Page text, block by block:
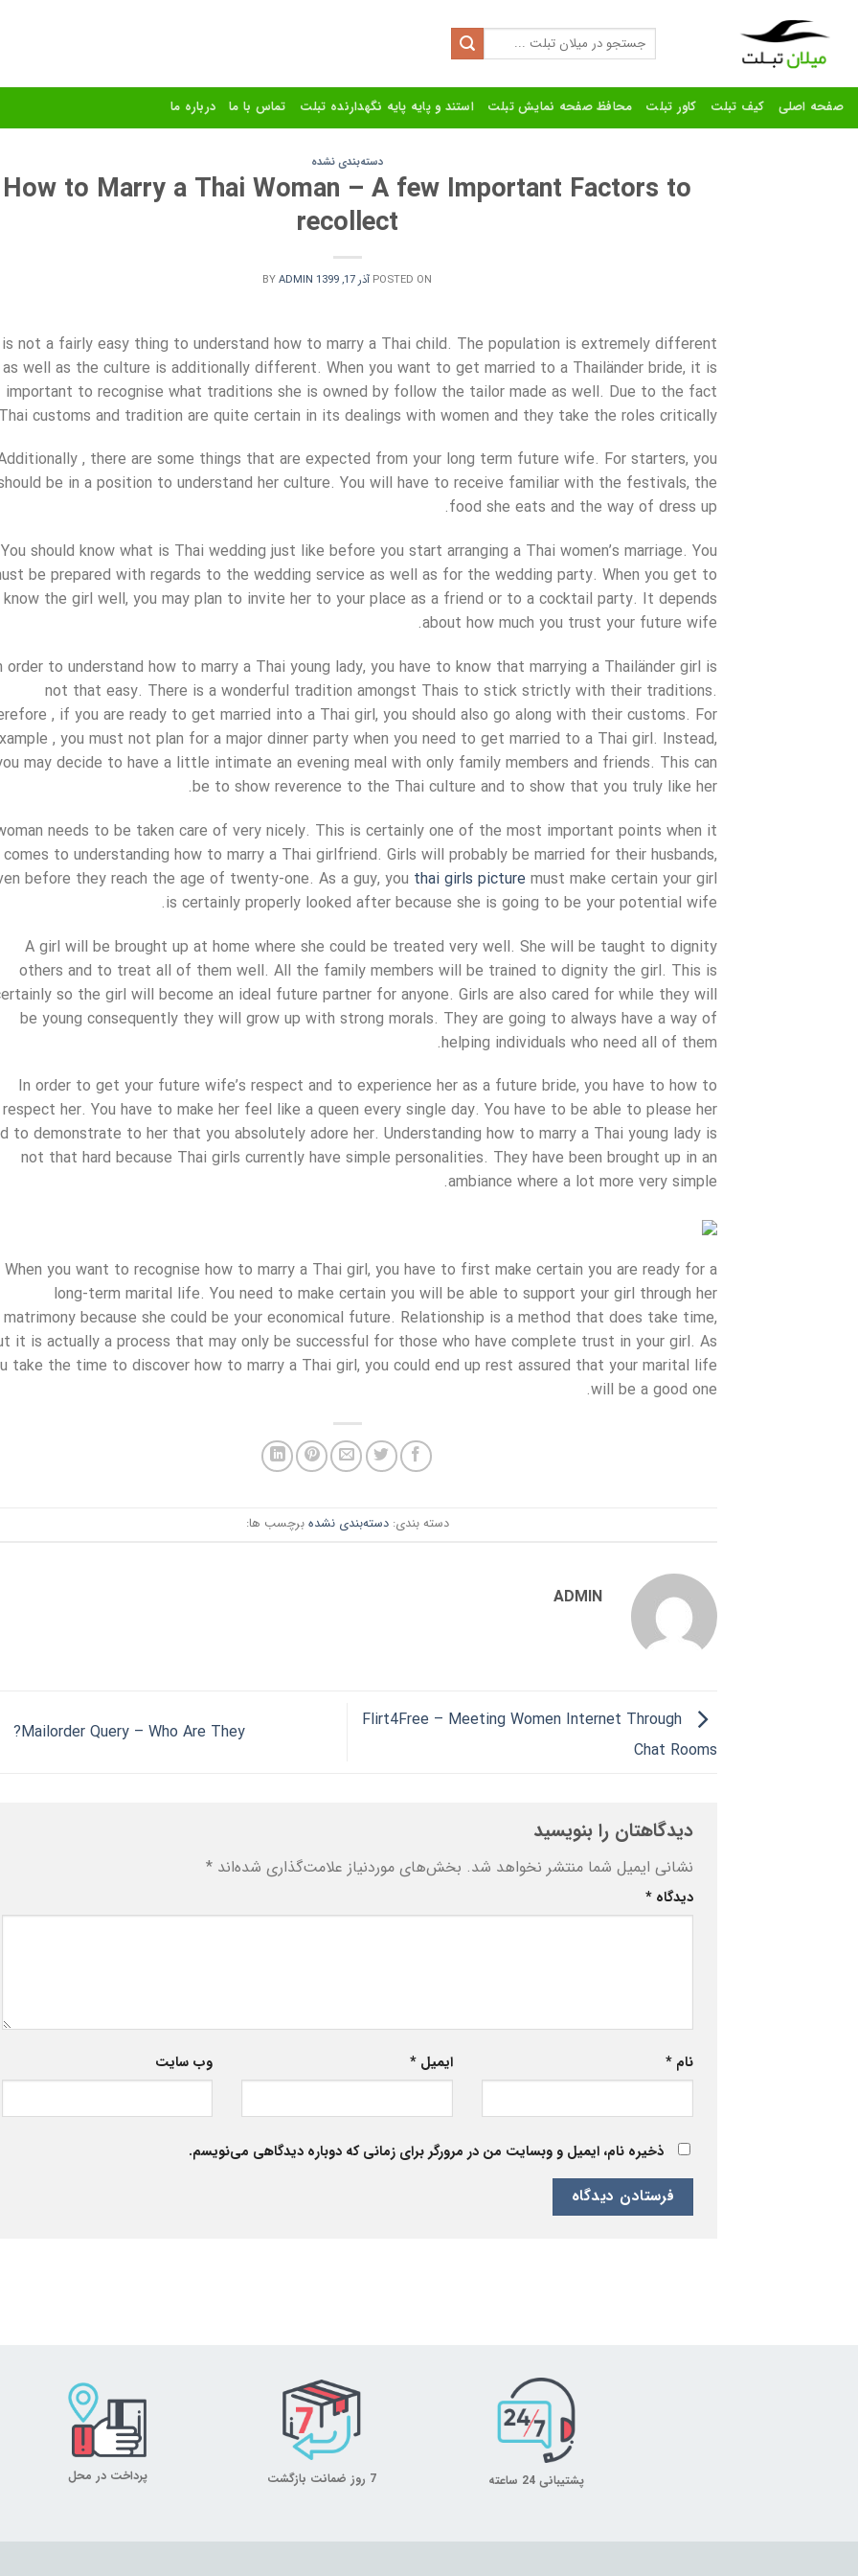
content
Search
for:
صفحه اصلی کیف تبلت کاور تبلت محافظ صفحه نمایش تبلت استند و پایه پایه نگهدارنده تبلت تماس با ما درباره ما
دسته‌بندی نشده
How to Marry a Thai Woman – A few Important Factors to
recollect
POSTED ON آذر 17, 1399 BYADMIN
not a fairly easy thing to understand how to marry a Thai child. The population is extremely different
as well as the culture is additionally different. When you want to get married to a Thailänder bride, it is
important to recognise what traditions she is owned by follow the tailor made as well. Due to the fact
customs and tradition are quite certain in its dealings with women and they take the roles critically.
, there are some things that are expected from your long term future wife. For starters, you
be in a position to understand her culture. You will have to receive familiar with the festivals, the
food she eats and the way of dress up.
You should know what is Thai wedding just like before you start arranging a Thai women’s marriage. You
be prepared with regards to the wedding service as well as for the wedding party. When you get to
know the girl well, you may plan to invite her to your place as a friend or to a cocktail party. It depends
about how much you trust your future wife.
order to understand how to marry a Thai young lady, you have to know that marrying a Thailänder girl is
not that easy. There is a wonderful tradition amongst Thais to stick strictly with their traditions.
, if you are ready to get married into a Thai girl, you should also go along with their customs. For
, you must not plan for a major dinner party when you need to get married to a Thai girl. Instead,
may decide to have a little intimate an evening meal with only family members and friends. This can
be to show reverence to the Thai culture and to show that you truly like her.
needs to be taken care of very nicely. This is certainly one of the most important points when it
comes to understanding how to marry a Thai girlfriend. Girls will probably be married for their husbands,
before they reach the age of twenty-one. As a guy, you thai girls picture must make certain your girl
is certainly properly looked after because she is going to be your potential wife.
A girl will be brought up at home where she could be treated very well. She will be taught to dignity
others and to treat all of them well. All the family members will be trained to dignity the girl. This is
so the girl will become an ideal future partner for anyone. Girls are also cared for while they will
be young consequently they will grow up with strong morals. They are going to always have a way of
helping individuals who need all of them.
In order to get your future wife’s respect and to experience her as a future bride, you have to how to
respect her. You have to make her feel like a queen every single day. You have to be able to please her
to demonstrate to her that you absolutely adore her. Understanding how to marry a Thai young lady is
not that hard because Thai girls currently have simple personalities. They have been brought up in an
ambiance where a lot more very simple.
When you want to recognise how to marry a Thai girl, you have to first make certain you are ready for a
long-term marital life. You need to make certain you will be able to support your girl through her
matrimony because she could be your economical future. Relationship is a method that does take time,
it is actually a process that may only be successful for those who have complete trust in your girl. As
take the time to discover how to marry a Thai girl, you could end up rest assured that your marital life
will be a good one.
دسته بندی:دسته‌بندی نشده برچسب ها:
ADMIN
Flirt4Free – Meeting Women Internet Through
Chat Rooms
Mailorder Query – Who Are They?
دیدگاهتان را بنویسید
نشانی ایمیل شما منتشر نخواهد شد. بخش‌های موردنیاز علامت‌گذاری شده‌اند *
دیدگاه *
نام * ایمیل * وب‌ سایت
ذخیره نام، ایمیل و وبسایت من در مرورگر برای زمانی که دوباره دیدگاهی می‌نویسم.
پشتیبانی 24 ساعته 7 روز ضمانت بازگشت پرداخت در محل